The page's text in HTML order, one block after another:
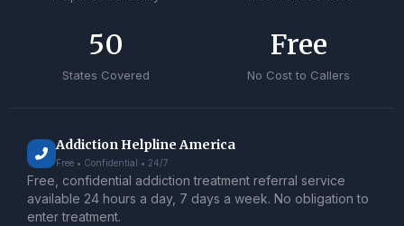
States Covered
50
No Cost to Callers
Free
Addiction Helpline America
Free • Confidential • 24/7
Free, confidential addiction treatment referral service
available 24 hours a day, 7 days a week. No obligation to
enter treatment.